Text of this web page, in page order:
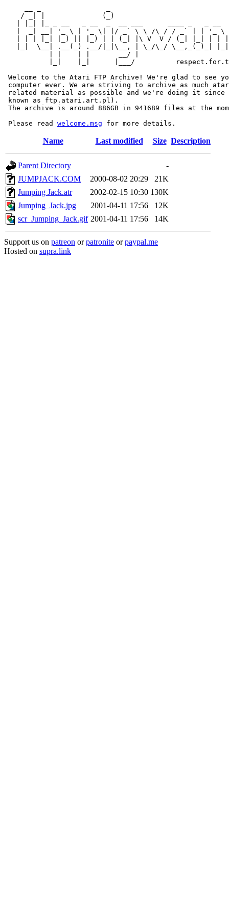
/ _| |              (_)
|  _| __| '_ \ | '_ \| |/ _` \ \ /\ / / _` | | '_ \
| | | |_| |_) || |_) | | (_| |\ V  V / (_| |_| | |
|_|  \__| .__(_) .__/|_|\__, | \_/\_/ \__,_(_)_|
           | |    | |       __/ |
|_|    |_|      |___/
Welcome to the Atari FTP Archive! We're glad to see
computer ever. We are striving to archive as much
related material as possible and we're doing it since
known as ftp.atari.art.pl).
The archive is around 886GB in 941689 files at the
Please read welcome.msg
Name Last modified Size Description
Parent Directory
-
JUMPJACK.COM
2000-08-02 20:29
21K
Jumping Jack.atr
2002-02-15 10:30 130K
Jumping_Jack.jpg
2001-04-11 17:56
12K
scr_Jumping_Jack.gif 2001-04-11 17:56 14K
Support us on patreon orpatronite orpaypal.me
Hosted on supra.link